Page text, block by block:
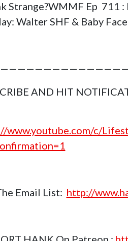
Strange?WMMF Ep 711
Walter SHF & Baby
AND HIT
www.youtube.com/c/
Email List: http://